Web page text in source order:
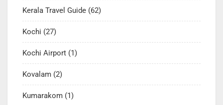
Kerala Travel Guide (62)
Kochi (27)
Kochi Airport (1)
Kovalam (2)
Kumarakom (1)